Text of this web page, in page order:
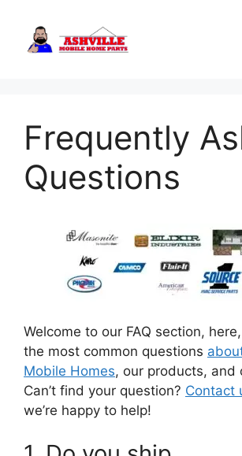
content
Frequently
Questions
Welcome to our FAQ section,
the most common questions
Mobile Homes, our products, and
Can’t find your question? Contact
we’re happy to help!